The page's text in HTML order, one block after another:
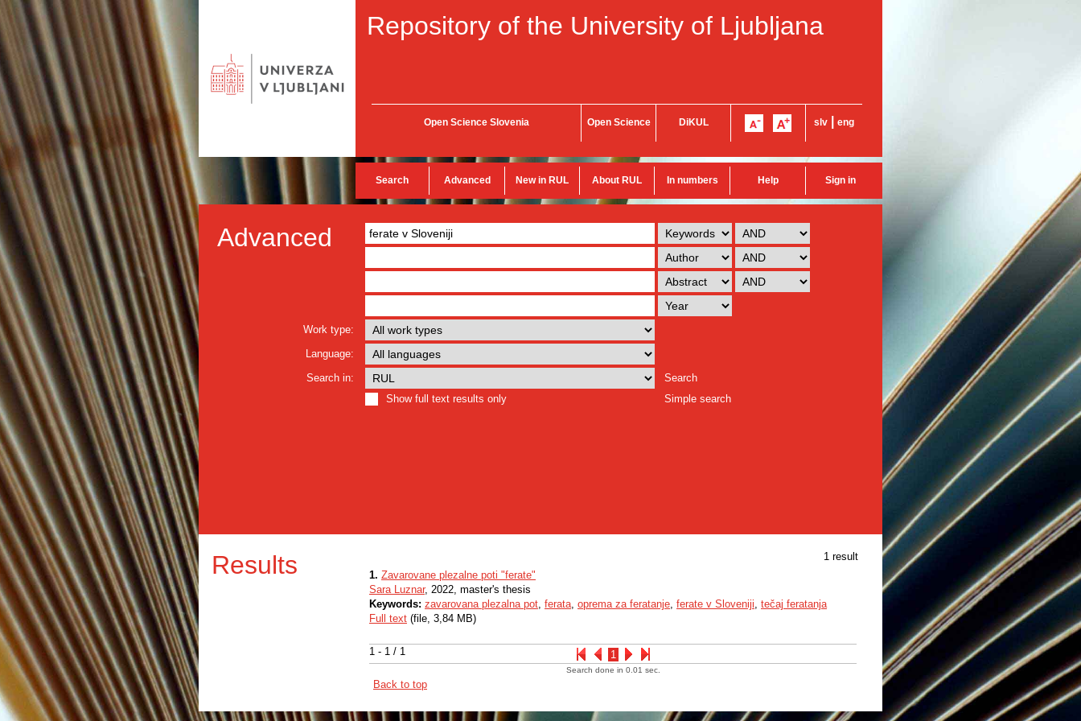
Repository of the University of Ljubljana
Open Science Slovenia Open Science DiKUL slv eng
Search Advanced New in RUL About RUL In numbers Help Sign in
Advanced
Work type:
Language:
Search in:
Search
Show full text results only
Simple search
Results 1 result
1 - 1 / 1 1
1. Zavarovane plezalne poti "ferate"
Sara Luznar, 2022, master's thesis
Keywords: zavarovana plezalna pot, ferata, oprema za feratanje, ferate v Sloveniji, tečaj feratanja
Full text (file, 3,84 MB)
Search done in 0.01 sec.
Back to top